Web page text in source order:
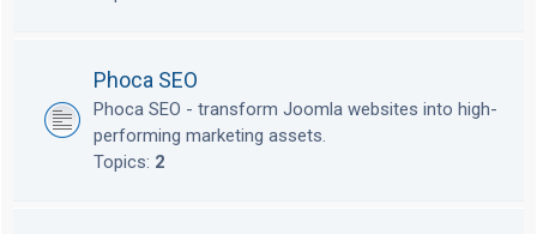
Phoca SEO
Phoca SEO - transform Joomla websites into high-
performing marketing assets.
Topics: 2